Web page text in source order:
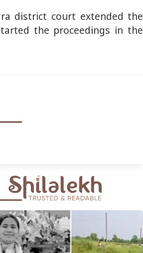
district court extended the
the proceedings in the